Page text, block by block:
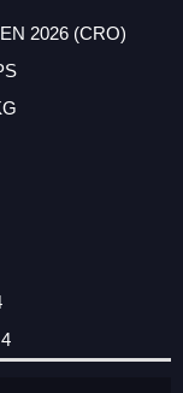
2026 (CRO)
4